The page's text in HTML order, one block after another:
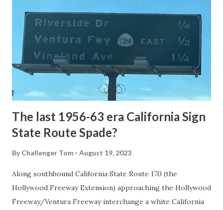
1872. The first real highway to access Yellowstone
National Park came in 1873 when a tolled facility was
constructed from Bozeman, Montana via Yankee Jim Canyon
to Mammoth Hot Springs. Numerous attempts were made
to fund construction of roadway infrastructure during the
early years of Yellows...
The last 1956-63 era California Sign
State Route Spade?
By Challenger Tom August 19, 2023
Along southbound California State Route 170 (the
Hollywood Freeway Extension) approaching the Hollywood
Freeway/Ventura Freeway interchange a white California